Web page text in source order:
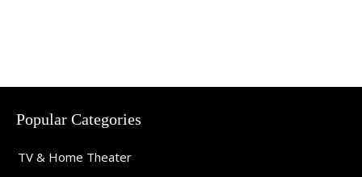
Popular Categories
TV & Home Theater